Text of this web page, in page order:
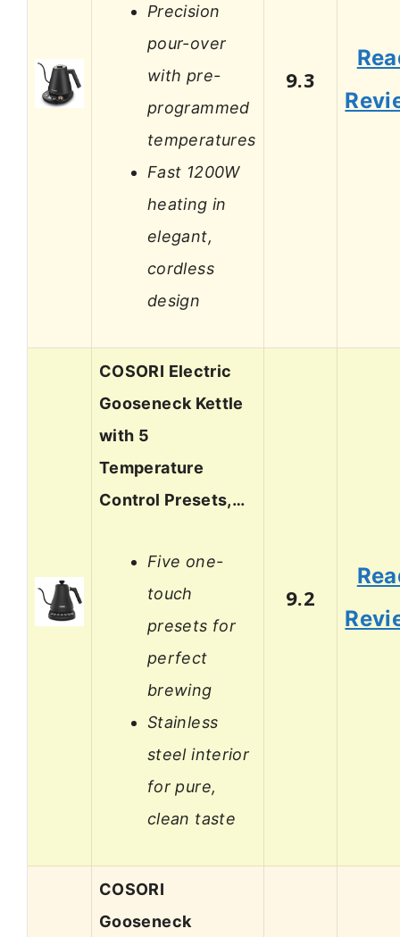
Precision
pour-over
with pre-
programmed
temperatures
Fast 1200W
heating in
elegant,
cordless
design
9.3
COSORI Electric
Gooseneck Kettle
with 5
Temperature
Control Presets,…
Five one-
touch
presets for
perfect
brewing
Stainless
steel interior
for pure,
clean taste
9.2
COSORI
Gooseneck